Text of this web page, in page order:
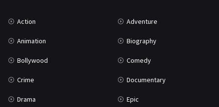
Action Adventure
Animation Biography
Bollywood Comedy
Crime Documentary
Drama Epic